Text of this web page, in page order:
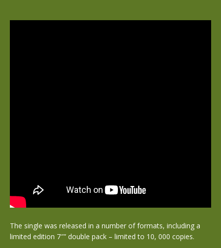
The single was released in a number of formats, including a
limited edition 7″” double pack – limited to 10, 000 copies.